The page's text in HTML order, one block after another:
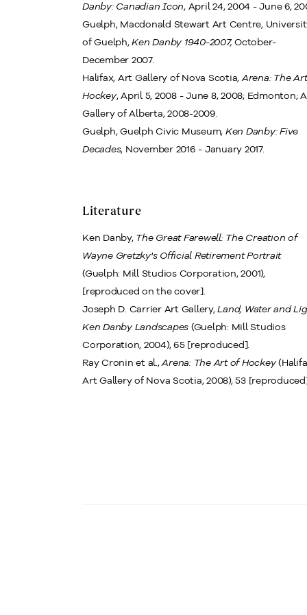
Danby: Canadian Icon, April 24, 2004 - June 6,
Guelph, Macdonald Stewart Art Centre,
of Guelph,Ken Danby 1940-2007, October-
December 2007.
Halifax, Art Gallery of Nova Scotia,Arena: The
Hockey, April 5, 2008 - June 8, 2008; Edmonton;
Gallery of Alberta, 2008-2009.
Guelph, Guelph Civic Museum, Ken Danby: Five
Decades, November 2016 - January 2017.
Literature
Ken Danby, The Great Farewell: The Creation of
Wayne Gretzky's Official Retirement Portrait
(Guelph: Mill Studios Corporation, 2001),
[reproduced on the cover].
Joseph D. Carrier Art Gallery,Land, Water and
Ken Danby Landscapes (Guelph: Mill Studios
Corporation, 2004), 65 [reproduced].
Ray Cronin et al.,Arena: The Art of Hockey
Art Gallery of Nova Scotia, 2008), 53